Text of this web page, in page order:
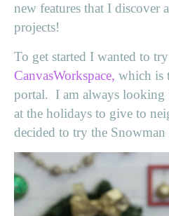
new features that I discover
projects!
To get started I wanted to
CanvasWorkspace, which is
portal. I am always looking
at the holidays to give to
decided to try the